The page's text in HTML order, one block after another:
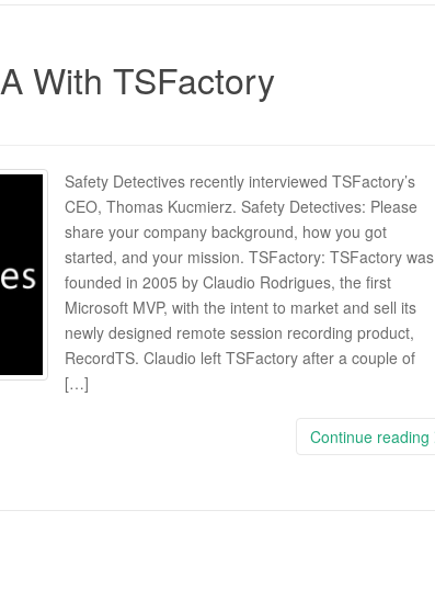
With TSFactory
Safety Detectives recently interviewed TSFactory’s
CEO, Thomas Kucmierz. Safety Detectives: Please
share your company background, how you got
started, and your mission. TSFactory: TSFactory was
founded in 2005 by Claudio Rodrigues, the first
Microsoft MVP, with the intent to market and sell its
newly designed remote session recording product,
RecordTS. Claudio left TSFactory after a couple of
[…]
Continue reading